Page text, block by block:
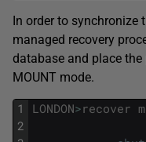
In order to
managed recovery
database and place
MOUNT mode.
1
2
LONDON>recover